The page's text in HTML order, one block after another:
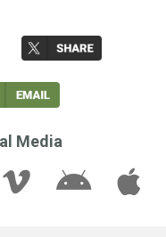
Media